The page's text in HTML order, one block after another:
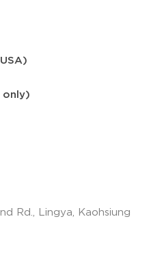
only)
Rd., Lingya, Kaohsiung